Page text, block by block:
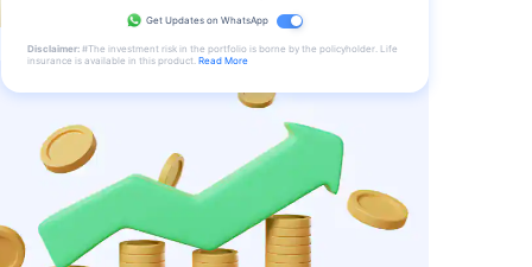
Get Updates on WhatsApp
Disclaimer:#The investment risk in the portfolio is borne by the policyholder. Life
insurance is available in this product. Read More